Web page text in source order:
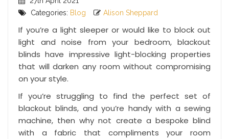
Categories: Blog Alison Sheppard
If you’re a light sleeper or would like to block out
light and noise from your bedroom, blackout
blinds have impressive light-blocking properties
that will darken any room without compromising
on your style.
If you’re struggling to find the perfect set of
blackout blinds, and you’re handy with a sewing
machine, then why not create a bespoke blind
with a fabric that compliments your room